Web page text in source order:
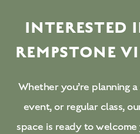
INTERESTED
REMPSTONE
Whether you’re planning
event, or regular class,
space is ready to